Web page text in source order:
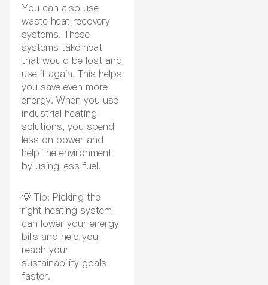
You can also use
waste heat recovery
systems. These
systems take heat
that would be lost and
use it again. This helps
you save even more
energy. When you use
industrial heating
solutions, you spend
less on power and
help the environment
by using less fuel.
💡Tip: Picking the
right heating system
can lower your energy
bills and help you
reach your
sustainability goals
faster.